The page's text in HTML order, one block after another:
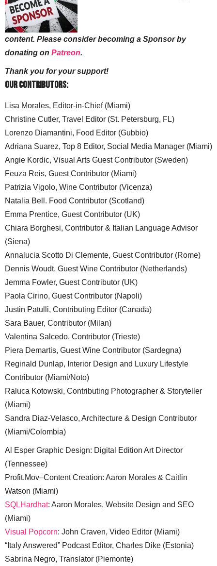
content. Please consider becoming a Sponsor by
donating on Patreon.
Thank you for your support!
Our Contributors:
Lisa Morales, Editor-in-Chief (Miami)
Christine Cutler, Travel Editor (St. Petersburg, FL)
Lorenzo Diamantini, Food Editor (Gubbio)
Adriana Suarez, Top 8 Editor, Social Media Manager (Miami)
Angie Kordic, Visual Arts Guest Contributor (Sweden)
Feuza Reis, Guest Contributor (Miami)
Patrizia Vigolo, Wine Contributor (Vicenza)
Natalia Bell. Food Contributor (Scotland)
Emma Prentice, Guest Contributor (UK)
Chiara Borghesi, Contributor & Italian Language Advisor
(Siena)
Annalucia Scotto Di Clemente, Guest Contributor (Rome)
Dennis Woudt, Guest Wine Contributor (Netherlands)
Jemma Fowler, Guest Contributor (UK)
Paola Cirino, Guest Contributor (Napoli)
Justin Patulli, Contributing Editor (Canada)
Sara Bauer, Contributor (Milan)
Valentina Salcedo, Contributor (Trieste)
Piera Demartis, Guest Wine Contributor (Sardegna)
Reginald Dunlap, Interior Design and Luxury Lifestyle
Contributor (Miami/Noto)
Raluca Kotowski, Contributing Photographer & Storyteller
(Miami)
Sandra Diaz-Velasco, Architecture & Design Contributor
(Miami/Colombia)
Al Esper Graphic Design: Digital Edition Art Director
(Tennessee)
Profit.Mov–Content Creation: Aaron Morales & Caitlin
Watson (Miami)
SQLHardhat: Aaron Morales, Website Design and SEO
(Miami)
Visual Popcorn: John Craven, Video Editor (Miami)
“Italy Answered” Podcast Editor, Charles Dike (Estonia)
Sabrina Negro, Translator (Piemonte)